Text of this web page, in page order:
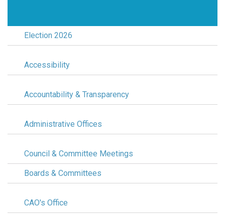
Election 2026
Accessibility
Accountability & Transparency
Administrative Offices
Council & Committee Meetings
Boards & Committees
CAO's Office